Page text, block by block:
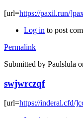
[url=https://paxil.run/
Log in to post
Permalink
Submitted by Paulslula
swjwrczqf
[url=https://inderal.cfd/